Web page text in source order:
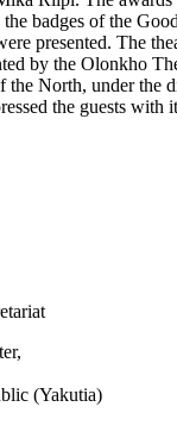
badges of the
presented. The
by the Olonkho
the North, under the
the guests with
(Yakutia)